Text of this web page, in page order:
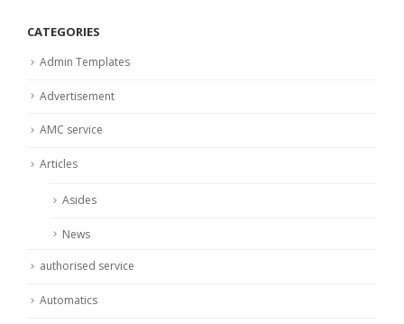
CATEGORIES
Admin Templates
Advertisement
AMC service
Articles
Asides
News
authorised service
Automatics